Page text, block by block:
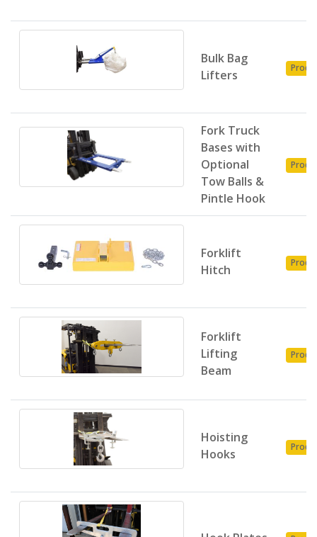
Bulk Bag
Lifters
Fork Truck
Bases with
Optional
Tow Balls &
Pintle Hook
Forklift
Hitch
Forklift
Lifting
Beam
Hoisting
Hooks